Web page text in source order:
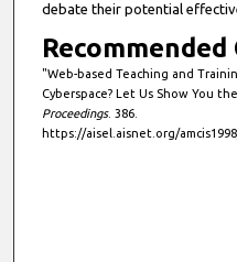
debate their potential
"Web-based Teaching and
Cyberspace? Let Us Show You
Proceedings. 386.
https://aisel.aisnet.org/